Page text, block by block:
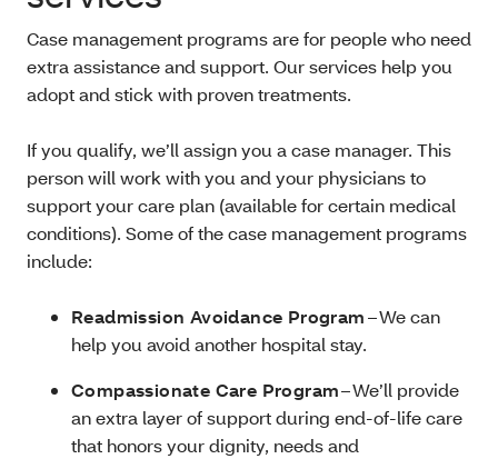
Case management programs are for people who need
extra assistance and support. Our services help you
adopt and stick with proven treatments.
If you qualify, we’ll assign you a case manager. This
person will work with you and your physicians to
support your care plan (available for certain medical
conditions). Some of the case management programs
include:
Readmission Avoidance Program– We can
help you avoid another hospital stay.
Compassionate Care Program– We’ll provide
an extra layer of support during end-of-life care
that honors your dignity, needs and